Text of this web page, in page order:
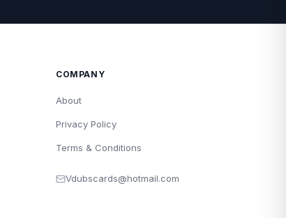
COMPANY
About
Privacy Policy
Terms & Conditions
Vdubscards@hotmail.com